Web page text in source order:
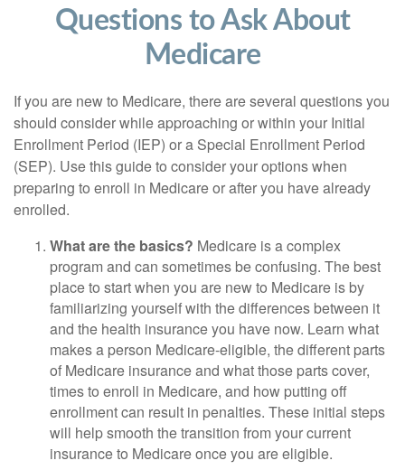
Questions to Ask About
Medicare
If you are new to Medicare, there are several questions you
should consider while approaching or within your Initial
Enrollment Period (IEP) or a Special Enrollment Period
(SEP). Use this guide to consider your options when
preparing to enroll in Medicare or after you have already
enrolled.
What are the basics? Medicare is a complex
program and can sometimes be confusing. The best
place to start when you are new to Medicare is by
familiarizing yourself with the differences between it
and the health insurance you have now. Learn what
makes a person Medicare-eligible, the different parts
of Medicare insurance and what those parts cover,
times to enroll in Medicare, and how putting off
enrollment can result in penalties. These initial steps
will help smooth the transition from your current
insurance to Medicare once you are eligible.